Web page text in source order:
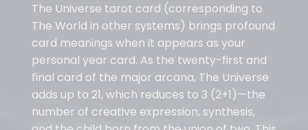
The Universe tarot card (corresponding to
The World in other systems) brings profound
card meanings when it appears as your
personal year card. As the twenty-first and
final card of the major arcana, The Universe
adds up to 21, which reduces to 3 (2+1)—the
number of creative expression, synthesis,